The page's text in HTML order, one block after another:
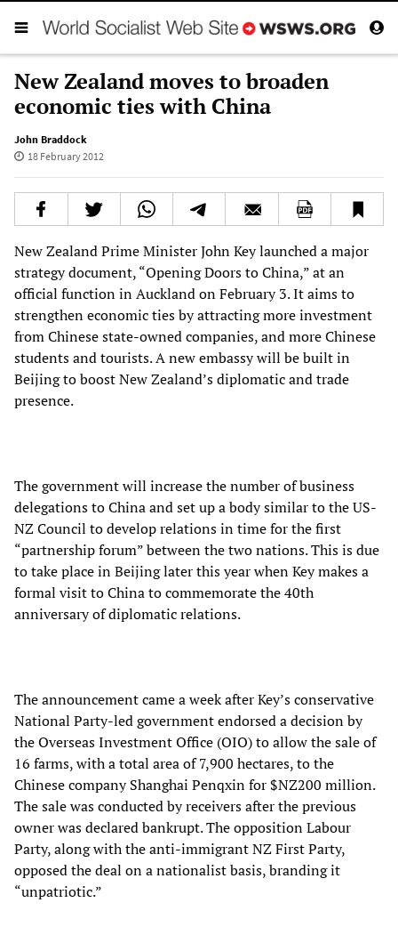
New Zealand moves to broaden
economic ties with China
John Braddock
18 February 2012
New Zealand Prime Minister John Key launched a major
strategy document, “Opening Doors to China,” at an
official function in Auckland on February 3. It aims to
strengthen economic ties by attracting more investment
from Chinese state-owned companies, and more Chinese
students and tourists. A new embassy will be built in
Beijing to boost New Zealand’s diplomatic and trade
presence.
The government will increase the number of business
delegations to China and set up a body similar to the US-
NZ Council to develop relations in time for the first
“partnership forum” between the two nations. This is due
to take place in Beijing later this year when Key makes a
formal visit to China to commemorate the 40th
anniversary of diplomatic relations.
The announcement came a week after Key’s conservative
National Party-led government endorsed a decision by
the Overseas Investment Office (OIO) to allow the sale of
16 farms, with a total area of 7,900 hectares, to the
Chinese company Shanghai Penqxin for $NZ200 million.
The sale was conducted by receivers after the previous
owner was declared bankrupt. The opposition Labour
Party, along with the anti-immigrant NZ First Party,
opposed the deal on a nationalist basis, branding it
“unpatriotic.”